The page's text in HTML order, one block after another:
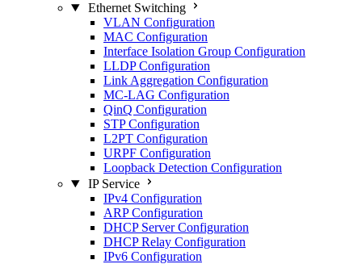
Ethernet Switching
VLAN Configuration
MAC Configuration
Interface Isolation Group Configuration
LLDP Configuration
Link Aggregation Configuration
MC-LAG Configuration
QinQ Configuration
STP Configuration
L2PT Configuration
URPF Configuration
Loopback Detection Configuration
IP Service
IPv4 Configuration
ARP Configuration
DHCP Server Configuration
DHCP Relay Configuration
IPv6 Configuration